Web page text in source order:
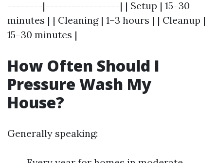
--------|-----------------| | Setup | 15–30
minutes | | Cleaning | 1–3 hours | | Cleanup |
15–30 minutes |
How Often Should I
Pressure Wash My
House?
Generally speaking: